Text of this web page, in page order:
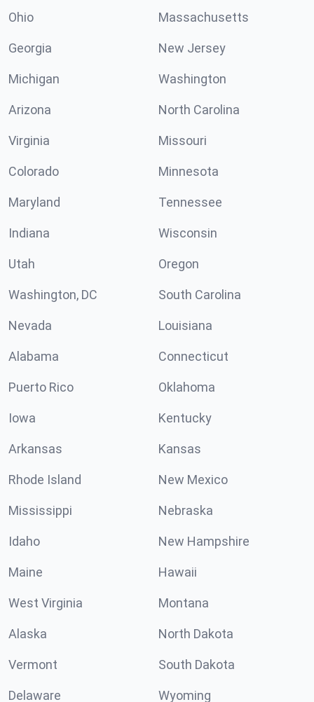
Ohio Massachusetts
Georgia New Jersey
Michigan Washington
Arizona North Carolina
Virginia Missouri
Colorado Minnesota
Maryland Tennessee
Indiana Wisconsin
Utah Oregon
Washington, DC South Carolina
Nevada Louisiana
Alabama Connecticut
Puerto Rico Oklahoma
Iowa Kentucky
Arkansas Kansas
Rhode Island New Mexico
Mississippi Nebraska
Idaho New Hampshire
Maine Hawaii
West Virginia Montana
Alaska North Dakota
Vermont South Dakota
Delaware Wyoming